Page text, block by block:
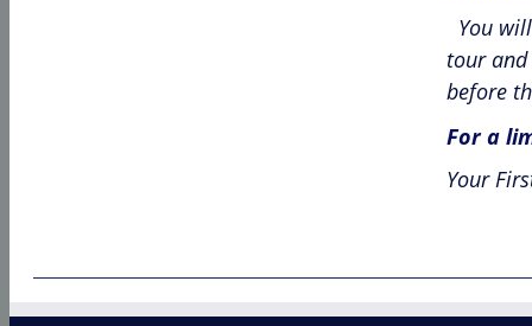
You
tour
before
For a
Your